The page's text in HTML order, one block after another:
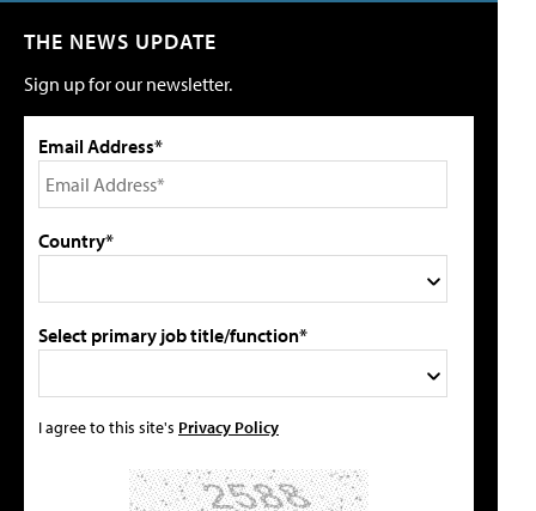
THE NEWS UPDATE
Sign up for our newsletter.
Email Address*
Country*
Select primary job title/function*
I agree to this site's Privacy Policy